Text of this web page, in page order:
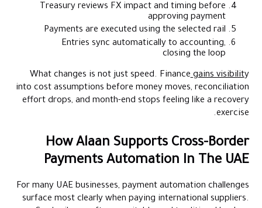
Treasury reviews FX impact and timing before
approving payment
Payments are executed using the selected rail
Entries sync automatically to accounting,
closing the loop
What changes is not just speed. Financegains visibility
into cost assumptions before money moves, reconciliation
effort drops, and month-end stops feeling like a recovery
exercise.
How Alaan Supports Cross-Border
Payments Automation In The UAE
For many UAE businesses, payment automation challenges
surface most clearly when paying international suppliers.